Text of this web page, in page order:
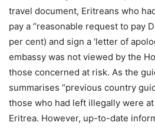
travel document, Eritreans who
pay a “reasonable request to pay
per cent) and sign a ‘letter of
embassy was not viewed by the
those concerned at risk. As the
summarises “previous country
those who had left illegally were
Eritrea. However, up-to-date